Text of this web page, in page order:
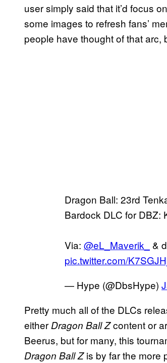
user simply said that it’d focus
some images to refresh fans’
people have thought of that arc,
Dragon Ball: 23rd
Bardock DLC for DBZ:
Via: @eL_Maverik_
&
pic.twitter.com/
— Hype (@DbsHype)
Pretty much all of the DLCs
either Dragon Ball Zcontent or
Beerus, but for many, this
Dragon Ball Zis by far the more